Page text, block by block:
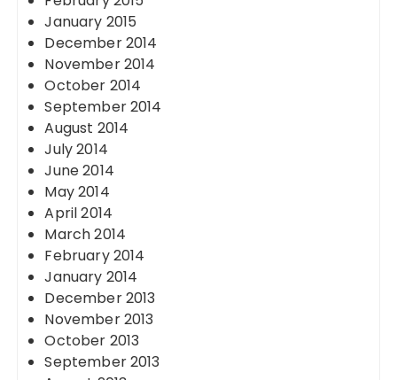
January 2015
December 2014
November 2014
October 2014
September 2014
August 2014
July 2014
June 2014
May 2014
April 2014
March 2014
February 2014
January 2014
December 2013
November 2013
October 2013
September 2013